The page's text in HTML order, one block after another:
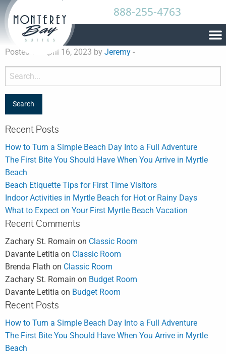
888-255-4763
Posted on April 16, 2023 by Jeremy -
Recent Posts
How to Turn a Simple Beach Day Into a Full Adventure
The First Bite You Should Have When You Arrive in Myrtle
Beach
Beach Etiquette Tips for First Time Visitors
Indoor Activities in Myrtle Beach for Hot or Rainy Days
What to Expect on Your First Myrtle Beach Vacation
Recent Comments
Zachary St. Romain on Classic Room
Davante Letitia on Classic Room
Brenda Flath on Classic Room
Zachary St. Romain on Budget Room
Davante Letitia on Budget Room
Recent Posts
How to Turn a Simple Beach Day Into a Full Adventure
The First Bite You Should Have When You Arrive in Myrtle
Beach